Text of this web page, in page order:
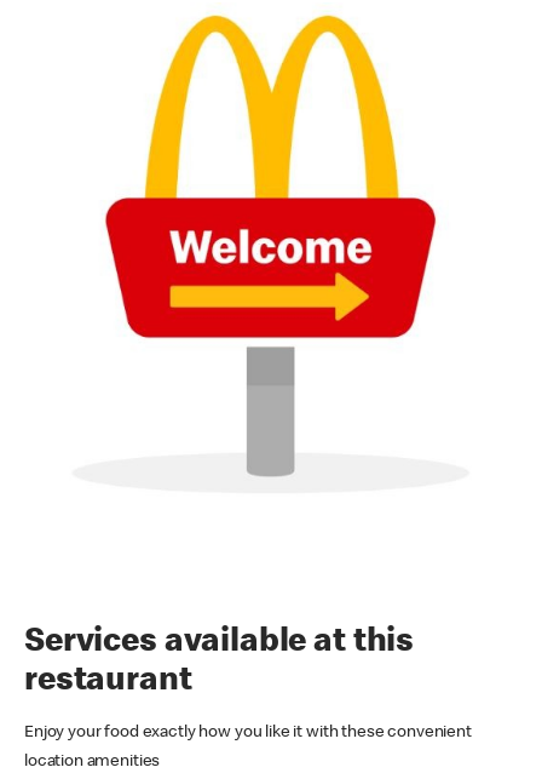
Services available at this
restaurant
Enjoy your food exactly how you like it with these convenient
location amenities